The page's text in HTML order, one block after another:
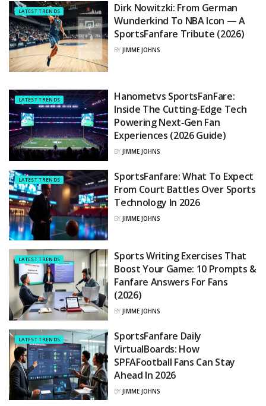
LATEST TRENDS
Dirk Nowitzki: From German
Wunderkind To NBA Icon — A
SportsFanfare Tribute (2026)
BY JIMME JOHNS
LATEST TRENDS
Hanometvs SportsFanFare:
Inside The Cutting-Edge Tech
Powering Next‑Gen Fan
Experiences (2026 Guide)
BY JIMME JOHNS
LATEST TRENDS
SportsFanfare: What To Expect
From Court Battles Over Sports
Technology In 2026
BY JIMME JOHNS
LATEST TRENDS
Sports Writing Exercises That
Boost Your Game: 10 Prompts &
Fanfare Answers For Fans
(2026)
BY JIMME JOHNS
LATEST TRENDS
SportsFanfare Daily
VirtualBoards: How
SPFAFootball Fans Can Stay
Ahead In 2026
BY JIMME JOHNS